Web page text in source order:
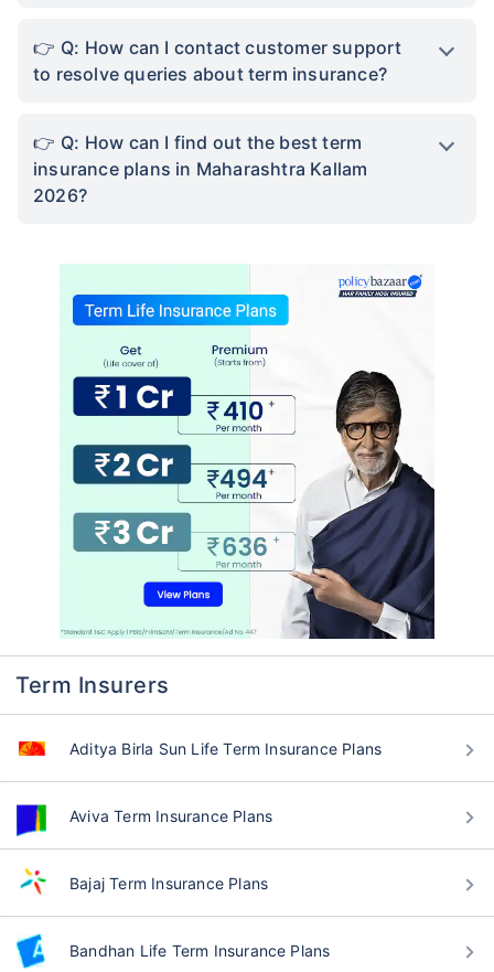
Q: How can I contact customer support
to resolve queries about term insurance?
Q: How can I find out the best term
insurance plans in Maharashtra Kallam
2026?
Term Insurers
Aditya Birla Sun Life Term Insurance Plans
Aviva Term Insurance Plans
Bajaj Term Insurance Plans
Bandhan Life Term Insurance Plans